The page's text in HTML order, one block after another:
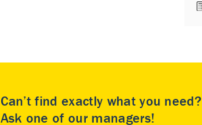
Can’t find exactly what you need?
Ask one of our managers!